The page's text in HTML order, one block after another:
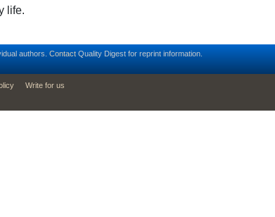
life.
authors. Contact Quality Digest for reprint information.
Write for us